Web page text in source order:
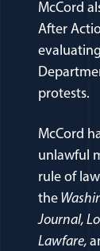
McCord
After
protests.
McCord
unlawful
rule of
the
Journal,
Lawfare,